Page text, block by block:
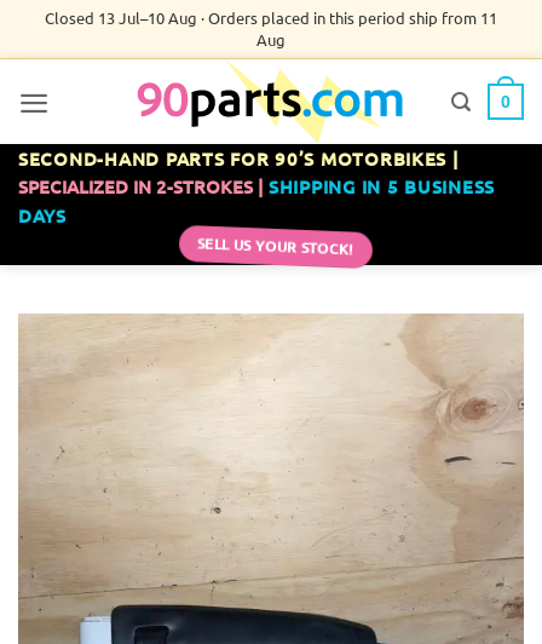
Closed 13 Jul–10 Aug · Orders placed in this period ship from 11
Aug
0
SECOND-HAND PARTS FOR 90’S MOTORBIKES |
SPECIALIZED IN 2-STROKES | SHIPPING IN 5 BUSINESS
DAYS
SELL US YOUR STOCK!